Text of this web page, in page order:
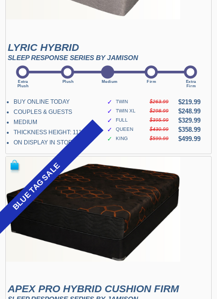
LYRIC HYBRID
SLEEP RESPONSE SERIES BY JAMISON
BUY ONLINE TODAY
COUPLES & GUESTS
MEDIUM
THICKNESS HEIGHT: 11"
ON DISPLAY IN STORE
✓ TWIN $263.99
$219.99
✓
TWIN XL $298.99
$248.99
✓
FULL $395.99
$329.99
✓
QUEEN $430.99
$358.99
✓
KING $599.99 $499.99
BLUE TAG SALE
APEX PRO HYBRID CUSHION FIRM